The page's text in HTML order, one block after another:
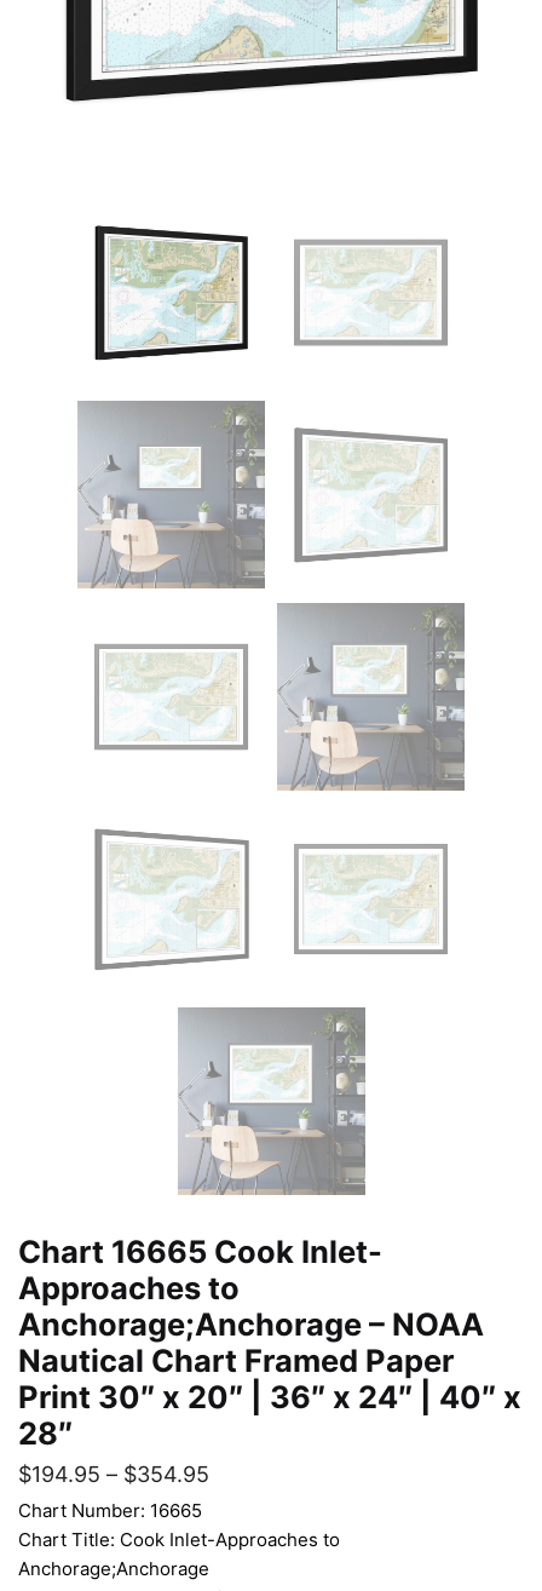
Chart 16665 Cook Inlet-
Approaches to
Anchorage;Anchorage – NOAA
Nautical Chart Framed Paper
Print 30″ x 20″ | 36″ x 24″ | 40″ x
28″
$194.95 – $354.95
Chart Number: 16665
Chart Title: Cook Inlet-Approaches to
Anchorage;Anchorage